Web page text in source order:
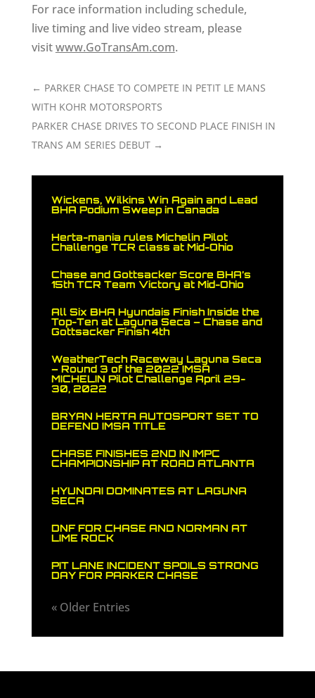
For race information including schedule,
live timing and live video stream, please
visitwww.GoTransAm.com.
← PARKER CHASE TO COMPETE IN PETIT LE MANS
WITH KOHR MOTORSPORTS
PARKER CHASE DRIVES TO SECOND PLACE FINISH IN
TRANS AM SERIES DEBUT→
Wickens, Wilkins Win Again and Lead
BHA Podium Sweep in Canada
Herta-mania rules Michelin Pilot
Challenge TCR class at Mid-Ohio
Chase and Gottsacker Score BHA’s
15th TCR Team Victory at Mid-Ohio
All Six BHA Hyundais Finish Inside the
Top-Ten at Laguna Seca – Chase and
Gottsacker Finish 4th
WeatherTech Raceway Laguna Seca
– Round 3 of the 2022 IMSA
MICHELIN Pilot Challenge April 29-
30, 2022
BRYAN HERTA AUTOSPORT SET TO
DEFEND IMSA TITLE
CHASE FINISHES 2ND IN IMPC
CHAMPIONSHIP AT ROAD ATLANTA
HYUNDAI DOMINATES AT LAGUNA
SECA
DNF FOR CHASE AND NORMAN AT
LIME ROCK
PIT LANE INCIDENT SPOILS STRONG
DAY FOR PARKER CHASE
« Older Entries